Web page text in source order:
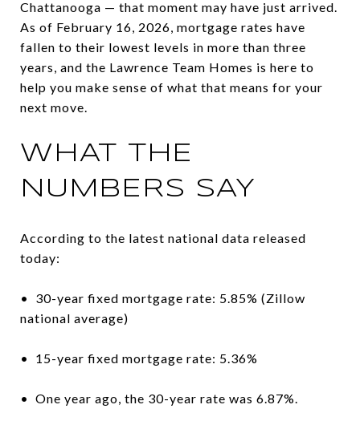
Chattanooga — that moment may have just arrived.
As of February 16, 2026, mortgage rates have
fallen to their lowest levels in more than three
years, and the Lawrence Team Homes is here to
help you make sense of what that means for your
next move.
WHAT THE
NUMBERS SAY
According to the latest national data released
today:
• 30-year fixed mortgage rate: 5.85% (Zillow
national average)
• 15-year fixed mortgage rate: 5.36%
• One year ago, the 30-year rate was 6.87%.